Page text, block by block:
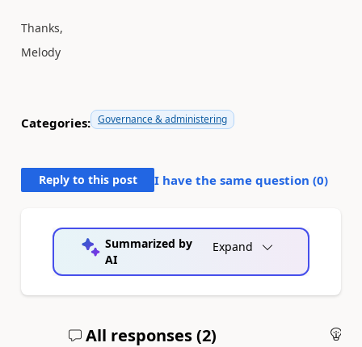
Thanks,
Melody
Categories: Governance & administering
Reply to this post I have the same question (0)
Summarized by
AI
Expand
All responses (2)